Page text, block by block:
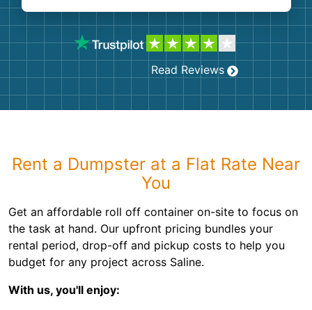
Read Reviews
Rent a Dumpster at a Flat Rate Near
You
Get an affordable roll off container on-site to focus on
the task at hand. Our upfront pricing bundles your
rental period, drop-off and pickup costs to help you
budget for any project across Saline.
With us, you'll enjoy: